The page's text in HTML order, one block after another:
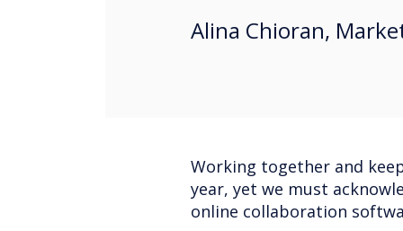
Alina Chioran,
Working together and
year, yet we must
online collaboration